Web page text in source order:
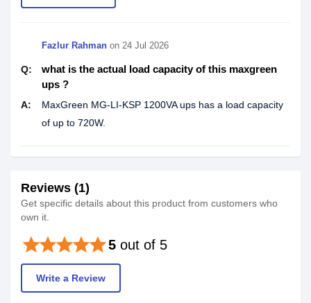
Fazlur Rahman on 24 Jul 2026
Q:
what is the actual load capacity of this maxgreen
ups ?
A:
MaxGreen MG-LI-KSP 1200VA ups has a load capacity
of up to 720W.
Reviews (1)
Get specific details about this product from customers who
own it.
5 out of 5
starstarstarstarstar
Write a Review